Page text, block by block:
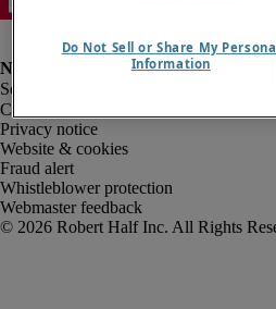
Corporate info
Privacy notice
Website & cookies
Fraud alert
Whistleblower protection
Webmaster feedback
Do Not Sell or Share My Personal
Information